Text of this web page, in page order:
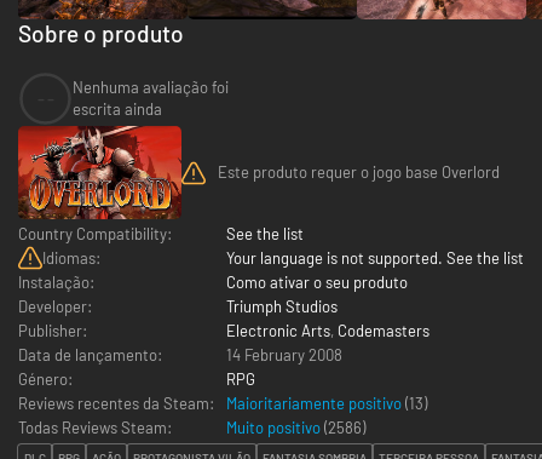
Sobre o produto
Nenhuma avaliação foi
escrita ainda
Este produto requer o jogo base Overlord
Country Compatibility:
See the list
Idiomas:
Your language is not supported. See the list
Instalação:
Como ativar o seu produto
Developer:
Triumph Studios
Publisher:
Electronic Arts, Codemasters
Data de lançamento:
14 February 2008
Género:
RPG
Reviews recentes da Steam:
Maioritariamente positivo(13)
Todas Reviews Steam:
Muito positivo(2586)